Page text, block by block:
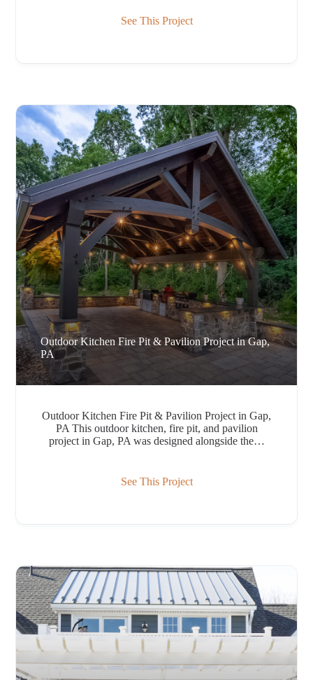
See This Project
Outdoor Kitchen Fire Pit & Pavilion Project in Gap,
PA
Outdoor Kitchen Fire Pit & Pavilion Project in Gap,
PA This outdoor kitchen, fire pit, and pavilion
project in Gap, PA was designed alongside the…
See This Project